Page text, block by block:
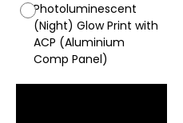
Photoluminescent
(Night) Glow Print with
ACP (Aluminium
Comp Panel)